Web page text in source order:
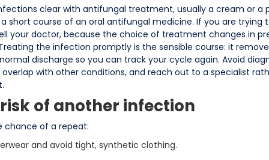
clear with antifungal treatment, usually a cream or a
short course of an oral antifungal medicine. If you are trying
your doctor, because the choice of treatment changes in
the infection promptly is the sensible course: it
discharge so you can track your cycle again. Avoid
with other conditions, and reach out to a specialist
of another infection
chance of a repeat:
and avoid tight, synthetic clothing.